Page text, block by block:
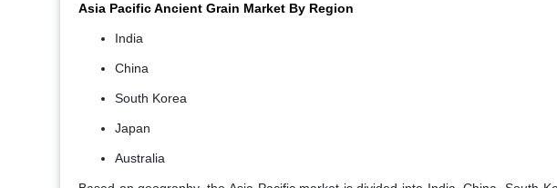
Asia Pacific Ancient Grain Market By Region
India
China
South Korea
Japan
Australia